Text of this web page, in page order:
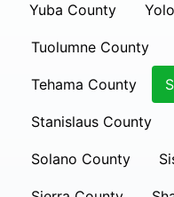
Yuba County
Tuolumne County
Tehama County
Stanislaus County
Solano County